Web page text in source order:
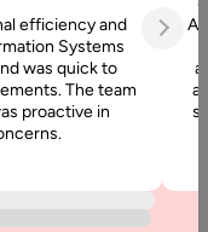
24/7
and improve
bots to
chatbots, we cover
with a focus
efficiency and
Systems
was quick to
The team
proactive in